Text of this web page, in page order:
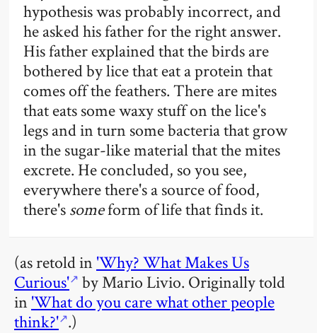
hypothesis was probably incorrect, and
he asked his father for the right answer.
His father explained that the birds are
bothered by lice that eat a protein that
comes off the feathers. There are mites
that eats some waxy stuff on the lice's
legs and in turn some bacteria that grow
in the sugar-like material that the mites
excrete. He concluded, so you see,
everywhere there's a source of food,
there'ssomeform of life that finds it.
(as retold in 'Why? What Makes Us
Curious' by Mario Livio. Originally told
in 'What do you care what other people
think?' .)